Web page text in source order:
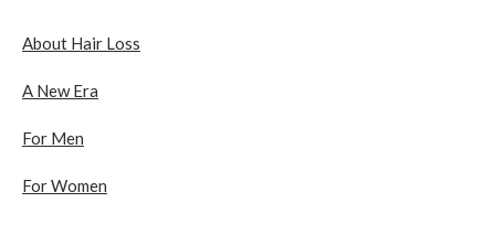
About Hair Loss
A New Era
For Men
For Women